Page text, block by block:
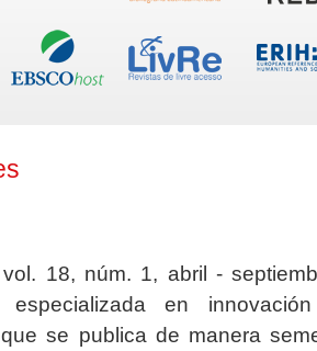
vol. 18, núm. 1, abril -
especializada en
se publica de manera